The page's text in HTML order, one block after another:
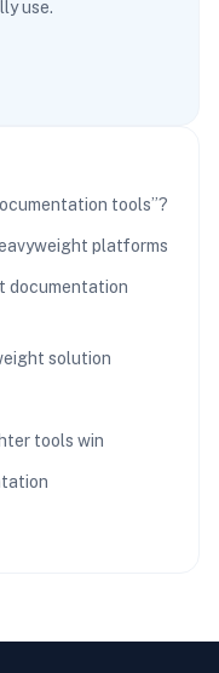
use.
tools”?
platforms
documentation
solution
tools win